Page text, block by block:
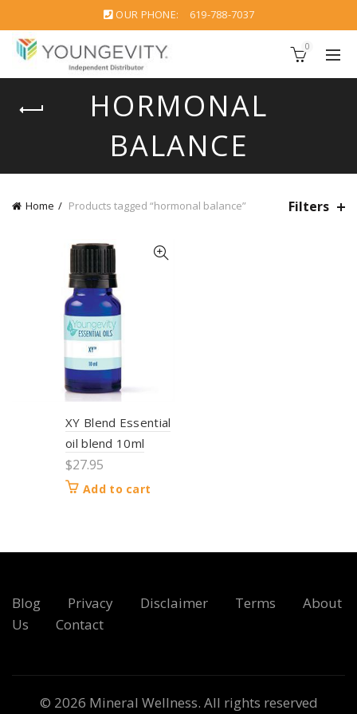
OUR PHONE: 619-788-7037
0
HORMONAL
BALANCE
Home Products tagged “hormonal balance” Filters
XY Blend Essential
oil blend 10ml
$27.95
Add to cart
Blog Privacy Disclaimer Terms
About
Us
Contact
© 2026 Mineral Wellness. All rights reserved